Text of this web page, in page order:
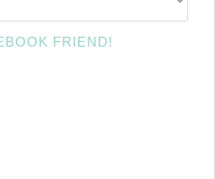
FRIEND!